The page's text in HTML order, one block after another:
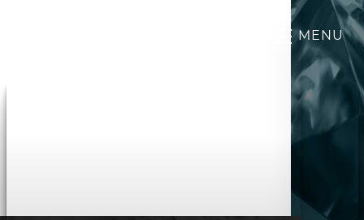
MENU